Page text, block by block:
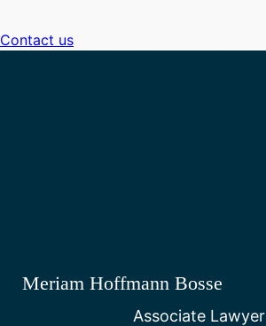
Contact us
Meriam Hoffmann Bosse
Associate Lawyer